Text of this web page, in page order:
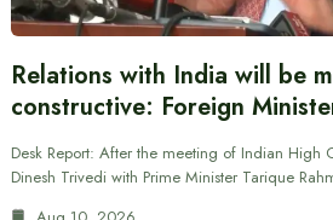
Relations with India will be
constructive: Foreign
Desk Report: After the meeting of Indian High
Dinesh Trivedi with Prime Minister Tarique